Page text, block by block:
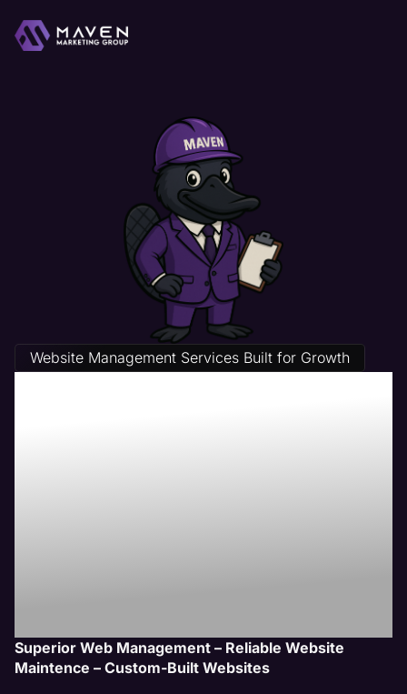
Website Management Services Built for Growth
Website
Management
Superior Web Management – Reliable Website
Maintence – Custom-Built Websites